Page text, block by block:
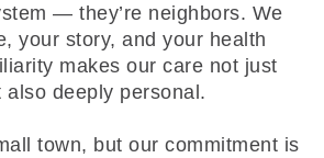
— they’re neighbors. We
your story, and your health
makes our care not just
also deeply personal.
town, but our commitment is